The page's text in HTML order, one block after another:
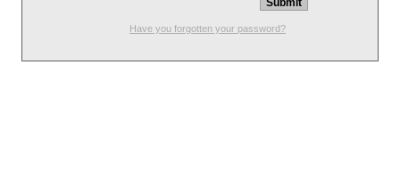
Have you forgotten your password?